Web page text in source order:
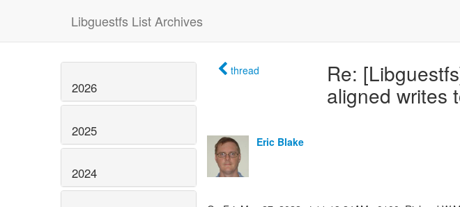
Libguestfs List Archives
2026
2025
2024
thread
Re:
aligned writes
Eric Blake